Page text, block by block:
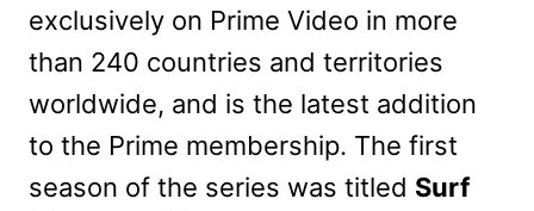
exclusively on Prime Video in more
than 240 countries and territories
worldwide, and is the latest addition
to the Prime membership. The first
season of the series was titled Surf